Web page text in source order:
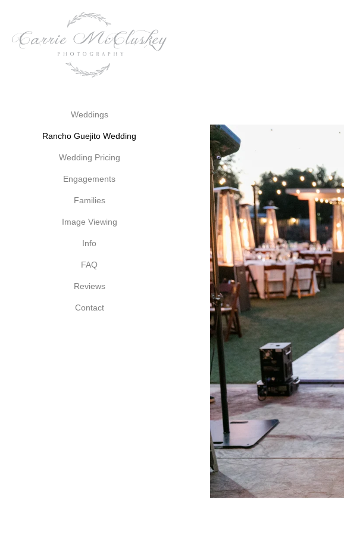
Weddings
Rancho Guejito Wedding
Wedding Pricing
Engagements
Families
Image Viewing
Info
FAQ
Reviews
Contact
vistas of the vineyards, you'll find yourself
and happiness.
In every corner of Rancho Guejito, from its
you embark on your journey together as a
and heritage that surrounds you. And as
shared between you and your partner but
Rancho Guejito Wedding